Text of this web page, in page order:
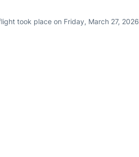
took place on Friday, March 27, 2026